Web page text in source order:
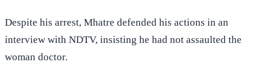
Despite his arrest, Mhatre defended his actions in an
interview with NDTV, insisting he had not assaulted the
woman doctor.